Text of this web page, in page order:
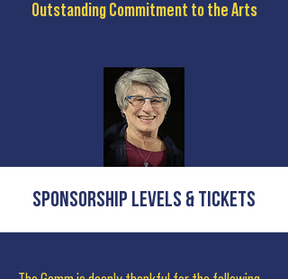
Outstanding Commitment to the Arts
Sponsorship Levels & Tickets